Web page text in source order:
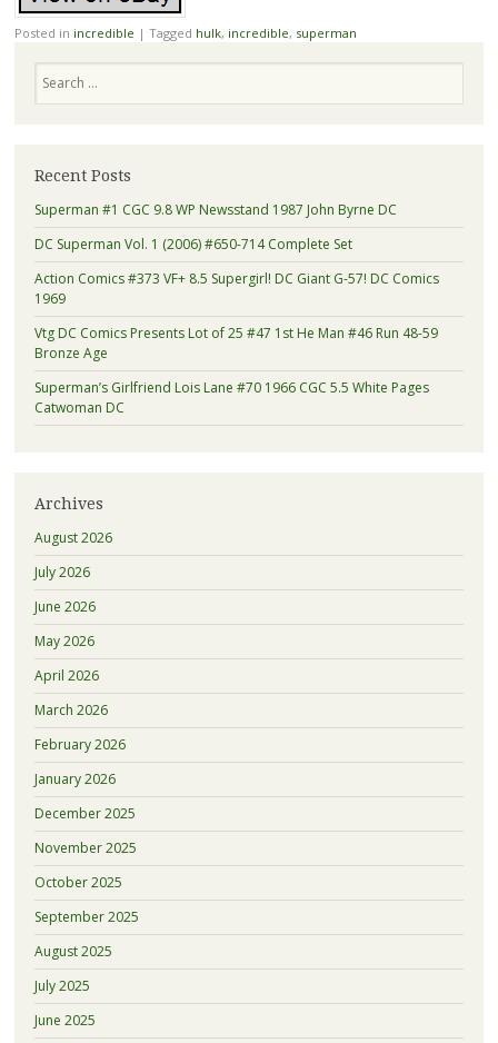
Posted in incredible | Tagged hulk, incredible, superman
Recent Posts
Superman #1 CGC 9.8 WP Newsstand 1987 John Byrne DC
DC Superman Vol. 1 (2006) #650-714 Complete Set
Action Comics #373 VF+ 8.5 Supergirl! DC Giant G-57! DC Comics
1969
Vtg DC Comics Presents Lot of 25 #47 1st He Man #46 Run 48-59
Bronze Age
Superman’s Girlfriend Lois Lane #70 1966 CGC 5.5 White Pages
Catwoman DC
Archives
August 2026
July 2026
June 2026
May 2026
April 2026
March 2026
February 2026
January 2026
December 2025
November 2025
October 2025
September 2025
August 2025
July 2025
June 2025